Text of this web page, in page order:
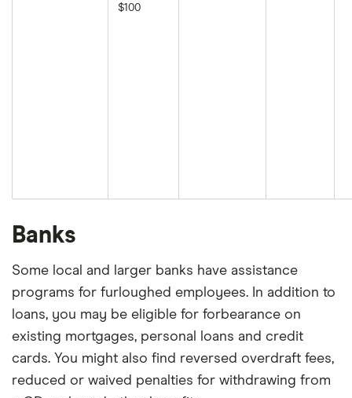
$100
Banks
Some local and larger banks have assistance
programs for furloughed employees. In addition to
loans, you may be eligible for forbearance on
existing mortgages, personal loans and credit
cards. You might also find reversed overdraft fees,
reduced or waived penalties for withdrawing from